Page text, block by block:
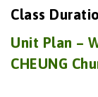
Class
Unit Plan –
CHEUNG